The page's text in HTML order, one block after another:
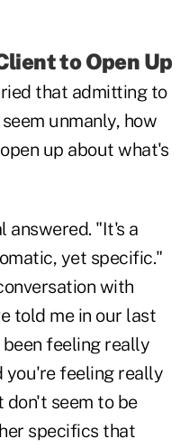
to Open Up
that admitting to
unmanly, how
up about what's
answered. "It's a
yet specific."
with
told me in our last
feeling really
you're feeling really
don't seem to be
specifics that